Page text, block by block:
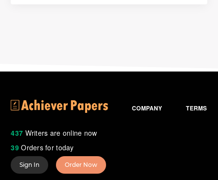
437 Writers are online now
39Orders for today
COMPANY TERMS
Sign In Order Now